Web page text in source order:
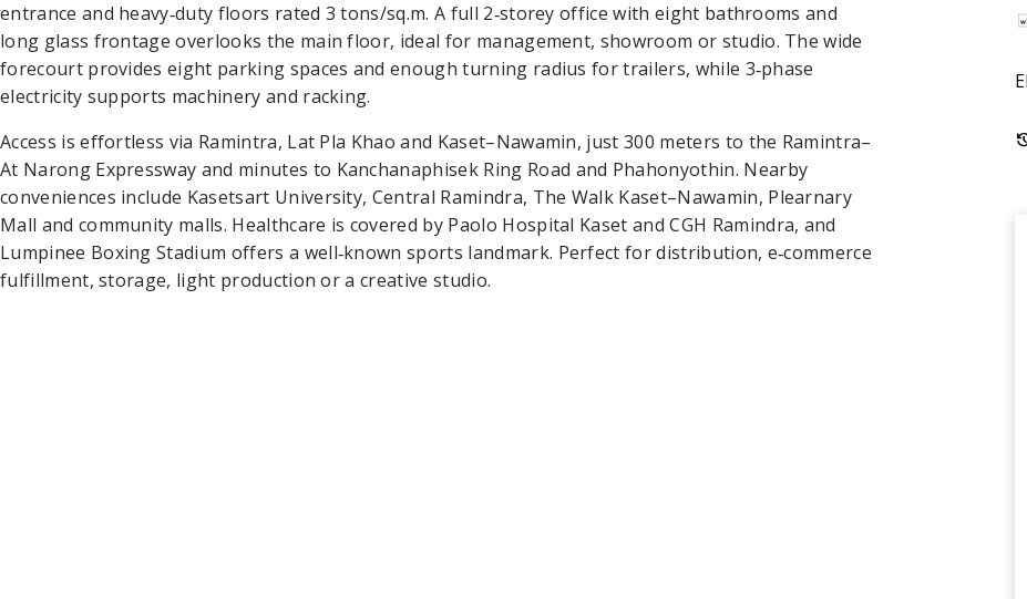
entrance and heavy‑duty floors rated 3 tons/sq.m. A full 2‑storey office with eight bathrooms and
long glass frontage overlooks the main floor, ideal for management, showroom or studio. The wide
forecourt provides eight parking spaces and enough turning radius for trailers, while 3‑phase
electricity supports machinery and racking.
Access is effortless via Ramintra, Lat Pla Khao and Kaset–Nawamin, just 300 meters to the Ramintra–
At Narong Expressway and minutes to Kanchanaphisek Ring Road and Phahonyothin. Nearby
conveniences include Kasetsart University, Central Ramindra, The Walk Kaset–Nawamin, Plearnary
Mall and community malls. Healthcare is covered by Paolo Hospital Kaset and CGH Ramindra, and
Lumpinee Boxing Stadium offers a well‑known sports landmark. Perfect for distribution, e‑commerce
fulfillment, storage, light production or a creative studio.